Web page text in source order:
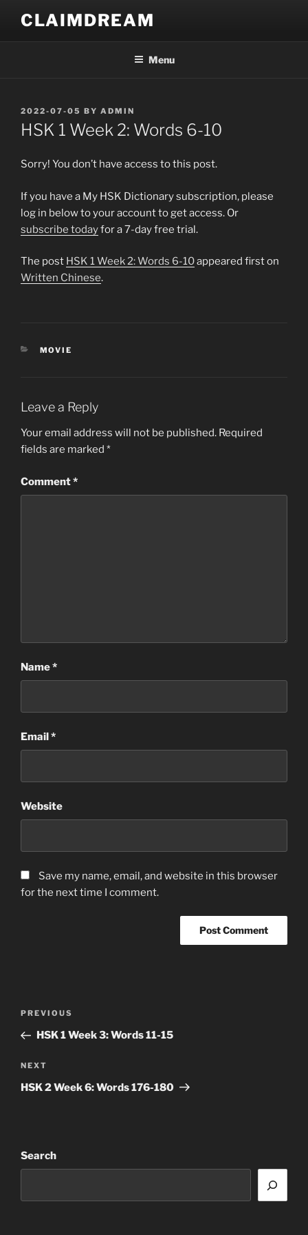
content
CLAIMDREAM
Menu
POSTED
ON
2022-07-05 BY ADMIN
HSK 1 Week 2: Words 6-10
Sorry! You don’t have access to this post.
If you have a My HSK Dictionary subscription, please
log in below to your account to get access. Or
subscribe todayfor a 7-day free trial.
The post HSK 1 Week 2: Words 6-10appeared first on
Written Chinese.
CATEGORIES
MOVIE
Leave a Reply
Your email address will not be published. Required
fields are marked *
Comment*
Name*
Email*
Website
Save my name, email, and website in this browser
for the next time I comment.
Previous
Post
PREVIOUS
HSK 1 Week 3: Words 11-15
Next
Post
NEXT
HSK 2 Week 6: Words 176-180
Search